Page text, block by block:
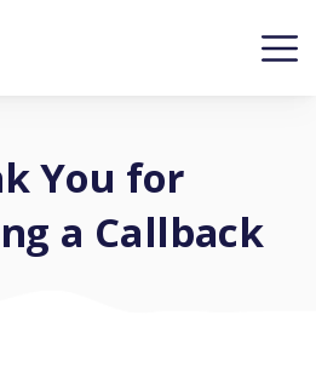
You for
a Callback